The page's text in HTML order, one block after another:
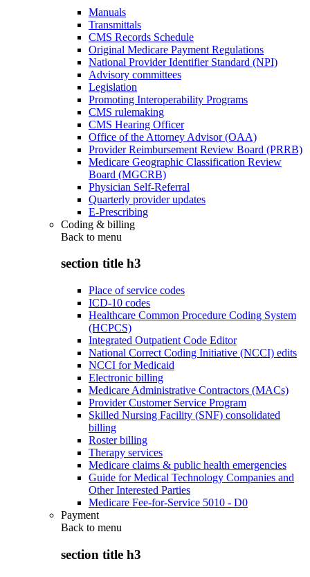
Manuals
Transmittals
CMS Records Schedule
Original Medicare Payment Regulations
National Provider Identifier Standard (NPI)
Advisory committees
Legislation
Promoting Interoperability Programs
CMS rulemaking
CMS Hearing Officer
Office of the Attorney Advisor (OAA)
Provider Reimbursement Review Board (PRRB)
Medicare Geographic Classification Review
Board (MGCRB)
Physician Self-Referral
Quarterly provider updates
E-Prescribing
Coding & billing
Back to menu
section title h3
Place of service codes
ICD-10 codes
Healthcare Common Procedure Coding System
(HCPCS)
Integrated Outpatient Code Editor
National Correct Coding Initiative (NCCI) edits
NCCI for Medicaid
Electronic billing
Medicare Administrative Contractors (MACs)
Provider Customer Service Program
Skilled Nursing Facility (SNF) consolidated
billing
Roster billing
Therapy services
Medicare claims & public health emergencies
Guide for Medical Technology Companies and
Other Interested Parties
Medicare Fee-for-Service 5010 - D0
Payment
Back to menu
section title h3